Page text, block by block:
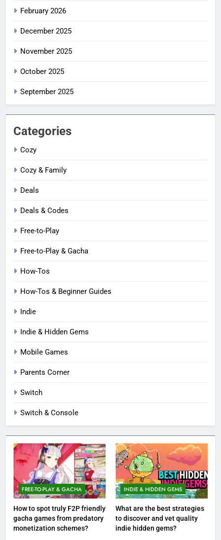
February 2026
December 2025
November 2025
October 2025
September 2025
Categories
Cozy
Cozy & Family
Deals
Deals & Codes
Free-to-Play
Free-to-Play & Gacha
How-Tos
How-Tos & Beginner Guides
Indie
Indie & Hidden Gems
Mobile Games
Parents Corner
Switch
Switch & Console
FREE-TO-PLAY & GACHA
How to spot truly F2P friendly
gacha games from predatory
monetization schemes?
INDIE & HIDDEN GEMS
What are the best strategies
to discover and vet quality
indie hidden gems?